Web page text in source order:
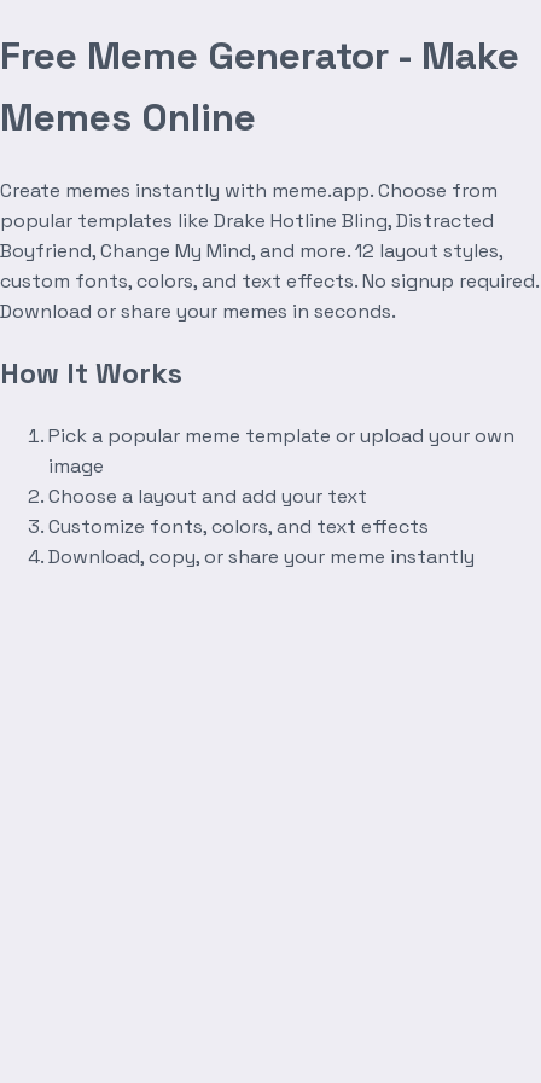
Free Meme Generator - Make
Memes Online
Create memes instantly with meme.app. Choose from
popular templates like Drake Hotline Bling, Distracted
Boyfriend, Change My Mind, and more. 12 layout styles,
custom fonts, colors, and text effects. No signup required.
Download or share your memes in seconds.
How It Works
Pick a popular meme template or upload your own
image
Choose a layout and add your text
Customize fonts, colors, and text effects
Download, copy, or share your meme instantly